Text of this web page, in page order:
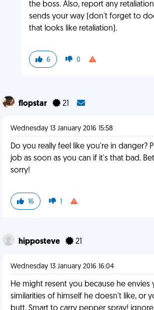
the boss. Also, report any
sends your way (don't forget to
that looks like retaliation).
6 0
flopstar 21
Wednesday 13 January 2016 15:58
Do you really feel like you're in danger?
job as soon as you can if it's that bad.
sorry!
16 1
hipposteve 21
Wednesday 13 January 2016 16:04
He might resent you because he envies
similarities of himself he doesn't like, or